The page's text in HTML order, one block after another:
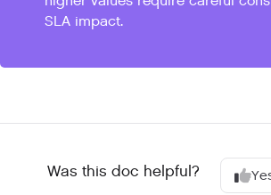
SLA impact.
Was this doc helpful?